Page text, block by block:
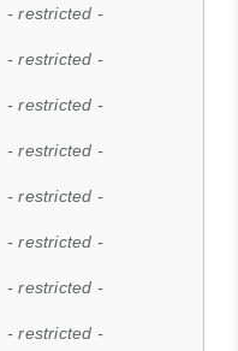
- restricted -
- restricted -
- restricted -
- restricted -
- restricted -
- restricted -
- restricted -
- restricted -